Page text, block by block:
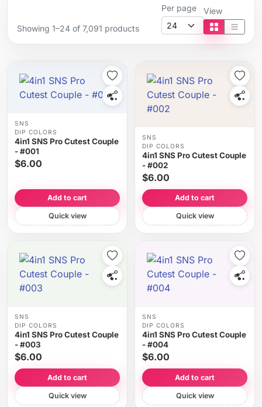
Showing 1–24 of 7,091 products
Per page View
Tile view
List
SNS
DIP COLORS
4in1 SNS Pro Cutest Couple
- #001
$6.00
Add to cart
Quick view
SNS
DIP COLORS
4in1 SNS Pro Cutest Couple
- #002
$6.00
Add to cart
Quick view
SNS
DIP COLORS
4in1 SNS Pro Cutest Couple
- #003
$6.00
Add to cart
Quick view
SNS
DIP COLORS
4in1 SNS Pro Cutest Couple
- #004
$6.00
Add to cart
Quick view